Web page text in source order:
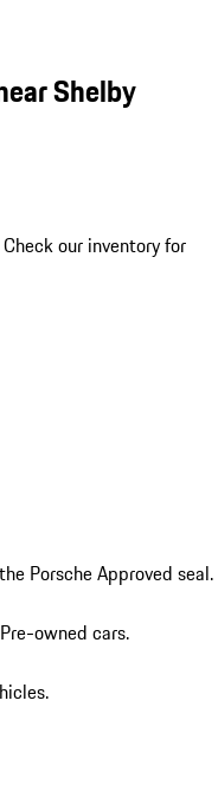
Shelby
Check our inventory for
Porsche Approved seal.
owned cars.